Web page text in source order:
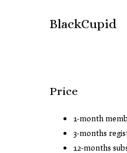
BlackCupid
Price
1-month
3-months
12-months